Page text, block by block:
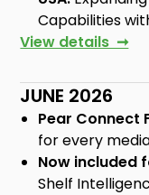
Capabilities
View details ➞
JUNE 2026
Pear Connect
for every
Now included
Shelf